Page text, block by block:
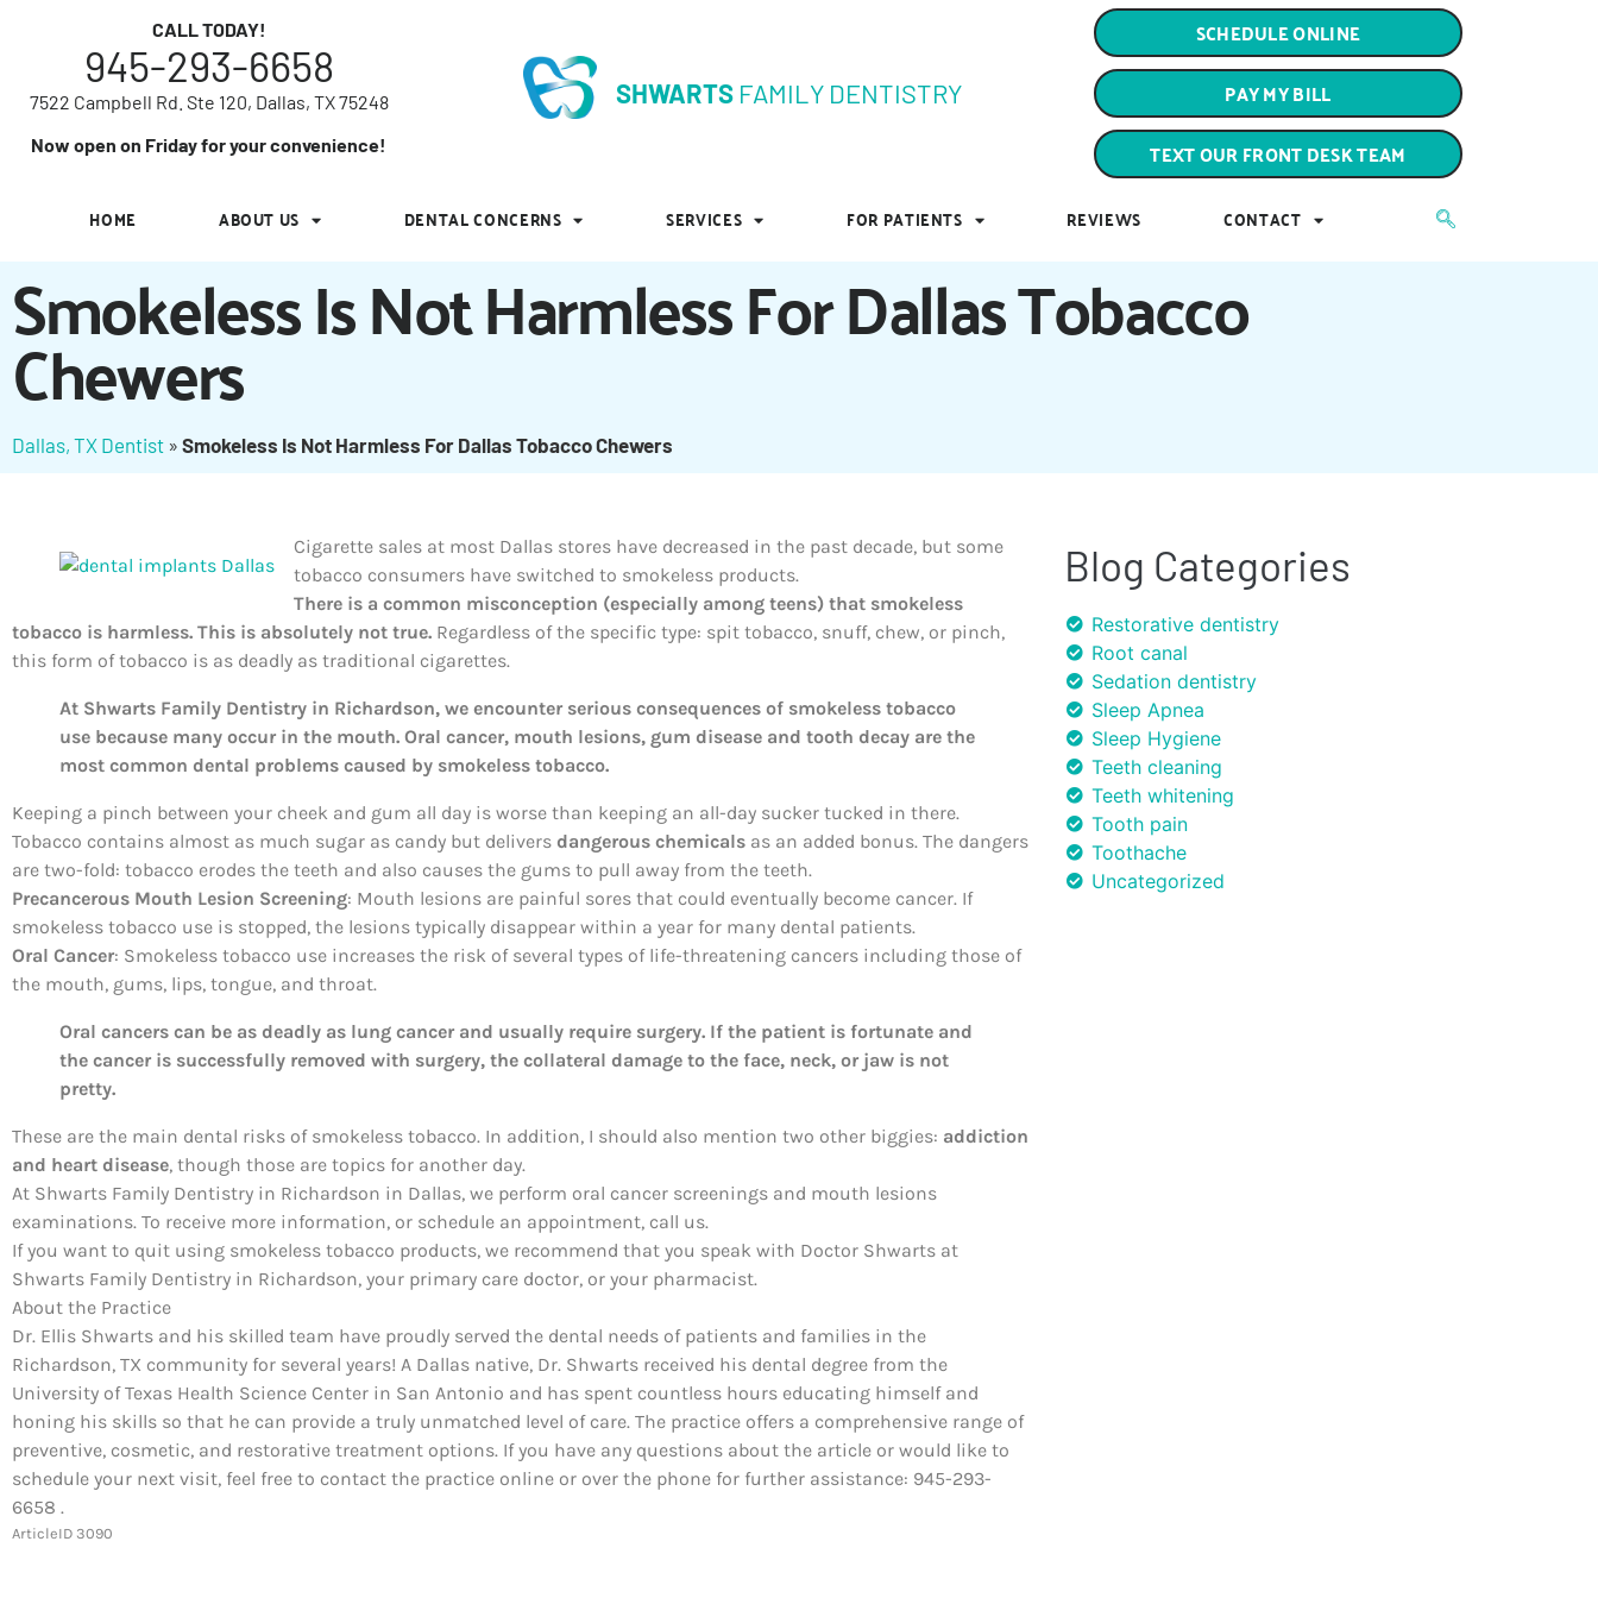
7522 Campbell Rd. Ste 120, Dallas, TX 75248
Now open on Friday for your convenience!
TEXT OUR FRONT DESK TEAM
DENTAL CONCERNS REVIEWS CONTACT
CALL TODAY!
945-293-6658
7522 Campbell Rd. Ste 120, Dallas, TX 75248
Now open on Friday for your convenience!
SHWARTS FAMILY DENTISTRY
SCHEDULE ONLINE
PAY MY BILL
TEXT OUR FRONT DESK TEAM
HOME ABOUT US DENTAL CONCERNS SERVICES FOR PATIENTS REVIEWS CONTACT
Smokeless Is Not Harmless For Dallas Tobacco
Chewers
Dallas, TX Dentist » Smokeless Is Not Harmless For Dallas Tobacco Chewers
Cigarette sales at most Dallas stores have decreased in the past decade, but some
tobacco consumers have switched to smokeless products.
There is a common misconception (especially among teens) that smokeless
tobacco is harmless. This is absolutely not true. Regardless of the specific type: spit tobacco, snuff, chew, or pinch,
this form of tobacco is as deadly as traditional cigarettes.
At Shwarts Family Dentistry in Richardson, we encounter serious consequences of smokeless tobacco
use because many occur in the mouth. Oral cancer, mouth lesions, gum disease and tooth decay are the
most common dental problems caused by smokeless tobacco.
Keeping a pinch between your cheek and gum all day is worse than keeping an all-day sucker tucked in there.
Tobacco contains almost as much sugar as candy but delivers dangerous chemicals as an added bonus. The dangers
are two-fold: tobacco erodes the teeth and also causes the gums to pull away from the teeth.
Precancerous Mouth Lesion Screening: Mouth lesions are painful sores that could eventually become cancer. If
smokeless tobacco use is stopped, the lesions typically disappear within a year for many dental patients.
Oral Cancer: Smokeless tobacco use increases the risk of several types of life-threatening cancers including those of
the mouth, gums, lips, tongue, and throat.
Oral cancers can be as deadly as lung cancer and usually require surgery. If the patient is fortunate and
the cancer is successfully removed with surgery, the collateral damage to the face, neck, or jaw is not
pretty.
These are the main dental risks of smokeless tobacco. In addition, I should also mention two other biggies: addiction
and heart disease, though those are topics for another day.
At Shwarts Family Dentistry in Richardson in Dallas, we perform oral cancer screenings and mouth lesions
examinations. To receive more information, or schedule an appointment, call us.
If you want to quit using smokeless tobacco products, we recommend that you speak with Doctor Shwarts at
Shwarts Family Dentistry in Richardson, your primary care doctor, or your pharmacist.
About the Practice
Dr. Ellis Shwarts and his skilled team have proudly served the dental needs of patients and families in the
Richardson, TX community for several years! A Dallas native, Dr. Shwarts received his dental degree from the
University of Texas Health Science Center in San Antonio and has spent countless hours educating himself and
honing his skills so that he can provide a truly unmatched level of care. The practice offers a comprehensive range of
preventive, cosmetic, and restorative treatment options. If you have any questions about the article or would like to
schedule your next visit, feel free to contact the practice online or over the phone for further assistance: 945-293-
6658 .
ArticleID 3090
Blog Categories
Restorative dentistry
Root canal
Sedation dentistry
Sleep Apnea
Sleep Hygiene
Teeth cleaning
Teeth whitening
Tooth pain
Toothache
Uncategorized